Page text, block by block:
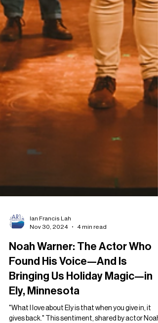
Ian Francis Lah
Nov 30, 2024
4 min read
Noah Warner: The Actor Who
Found His Voice—And Is
Ely, Minnesota